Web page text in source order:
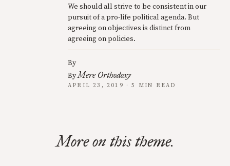
We should all strive to be consistent in our
pursuit of a pro-life political agenda. But
agreeing on objectives is distinct from
agreeing on policies.
By
ByMere Orthodoxy
APRIL 23, 2019 · 5 MIN READ
More on this theme.